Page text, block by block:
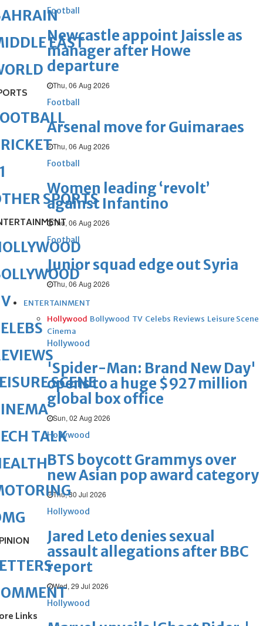
Football
Newcastle appoint Jaissle as
manager after Howe
departure
Thu, 06 Aug 2026
Football
Arsenal move for Guimaraes
Thu, 06 Aug 2026
Football
Women leading ‘revolt’
against Infantino
Thu, 06 Aug 2026
Football
Junior squad edge out Syria
Thu, 06 Aug 2026
ENTERTAINMENT
Hollywood Bollywood TV Celebs Reviews Leisure Scene
Cinema
Hollywood
'Spider-Man: Brand New Day'
opens to a huge $927 million
global box office
Sun, 02 Aug 2026
Hollywood
BTS boycott Grammys over
new Asian pop award category
Thu, 30 Jul 2026
Hollywood
Jared Leto denies sexual
assault allegations after BBC
report
Wed, 29 Jul 2026
Hollywood
EAST
SPORTS
SCENE
TALK
Links